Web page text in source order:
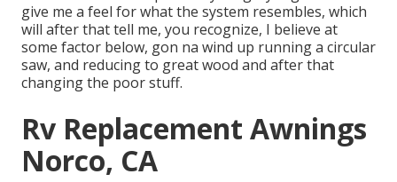
give me a feel for what the system resembles, which
will after that tell me, you recognize, I believe at
some factor below, gon na wind up running a circular
saw, and reducing to great wood and after that
changing the poor stuff.
Rv Replacement Awnings
Norco, CA